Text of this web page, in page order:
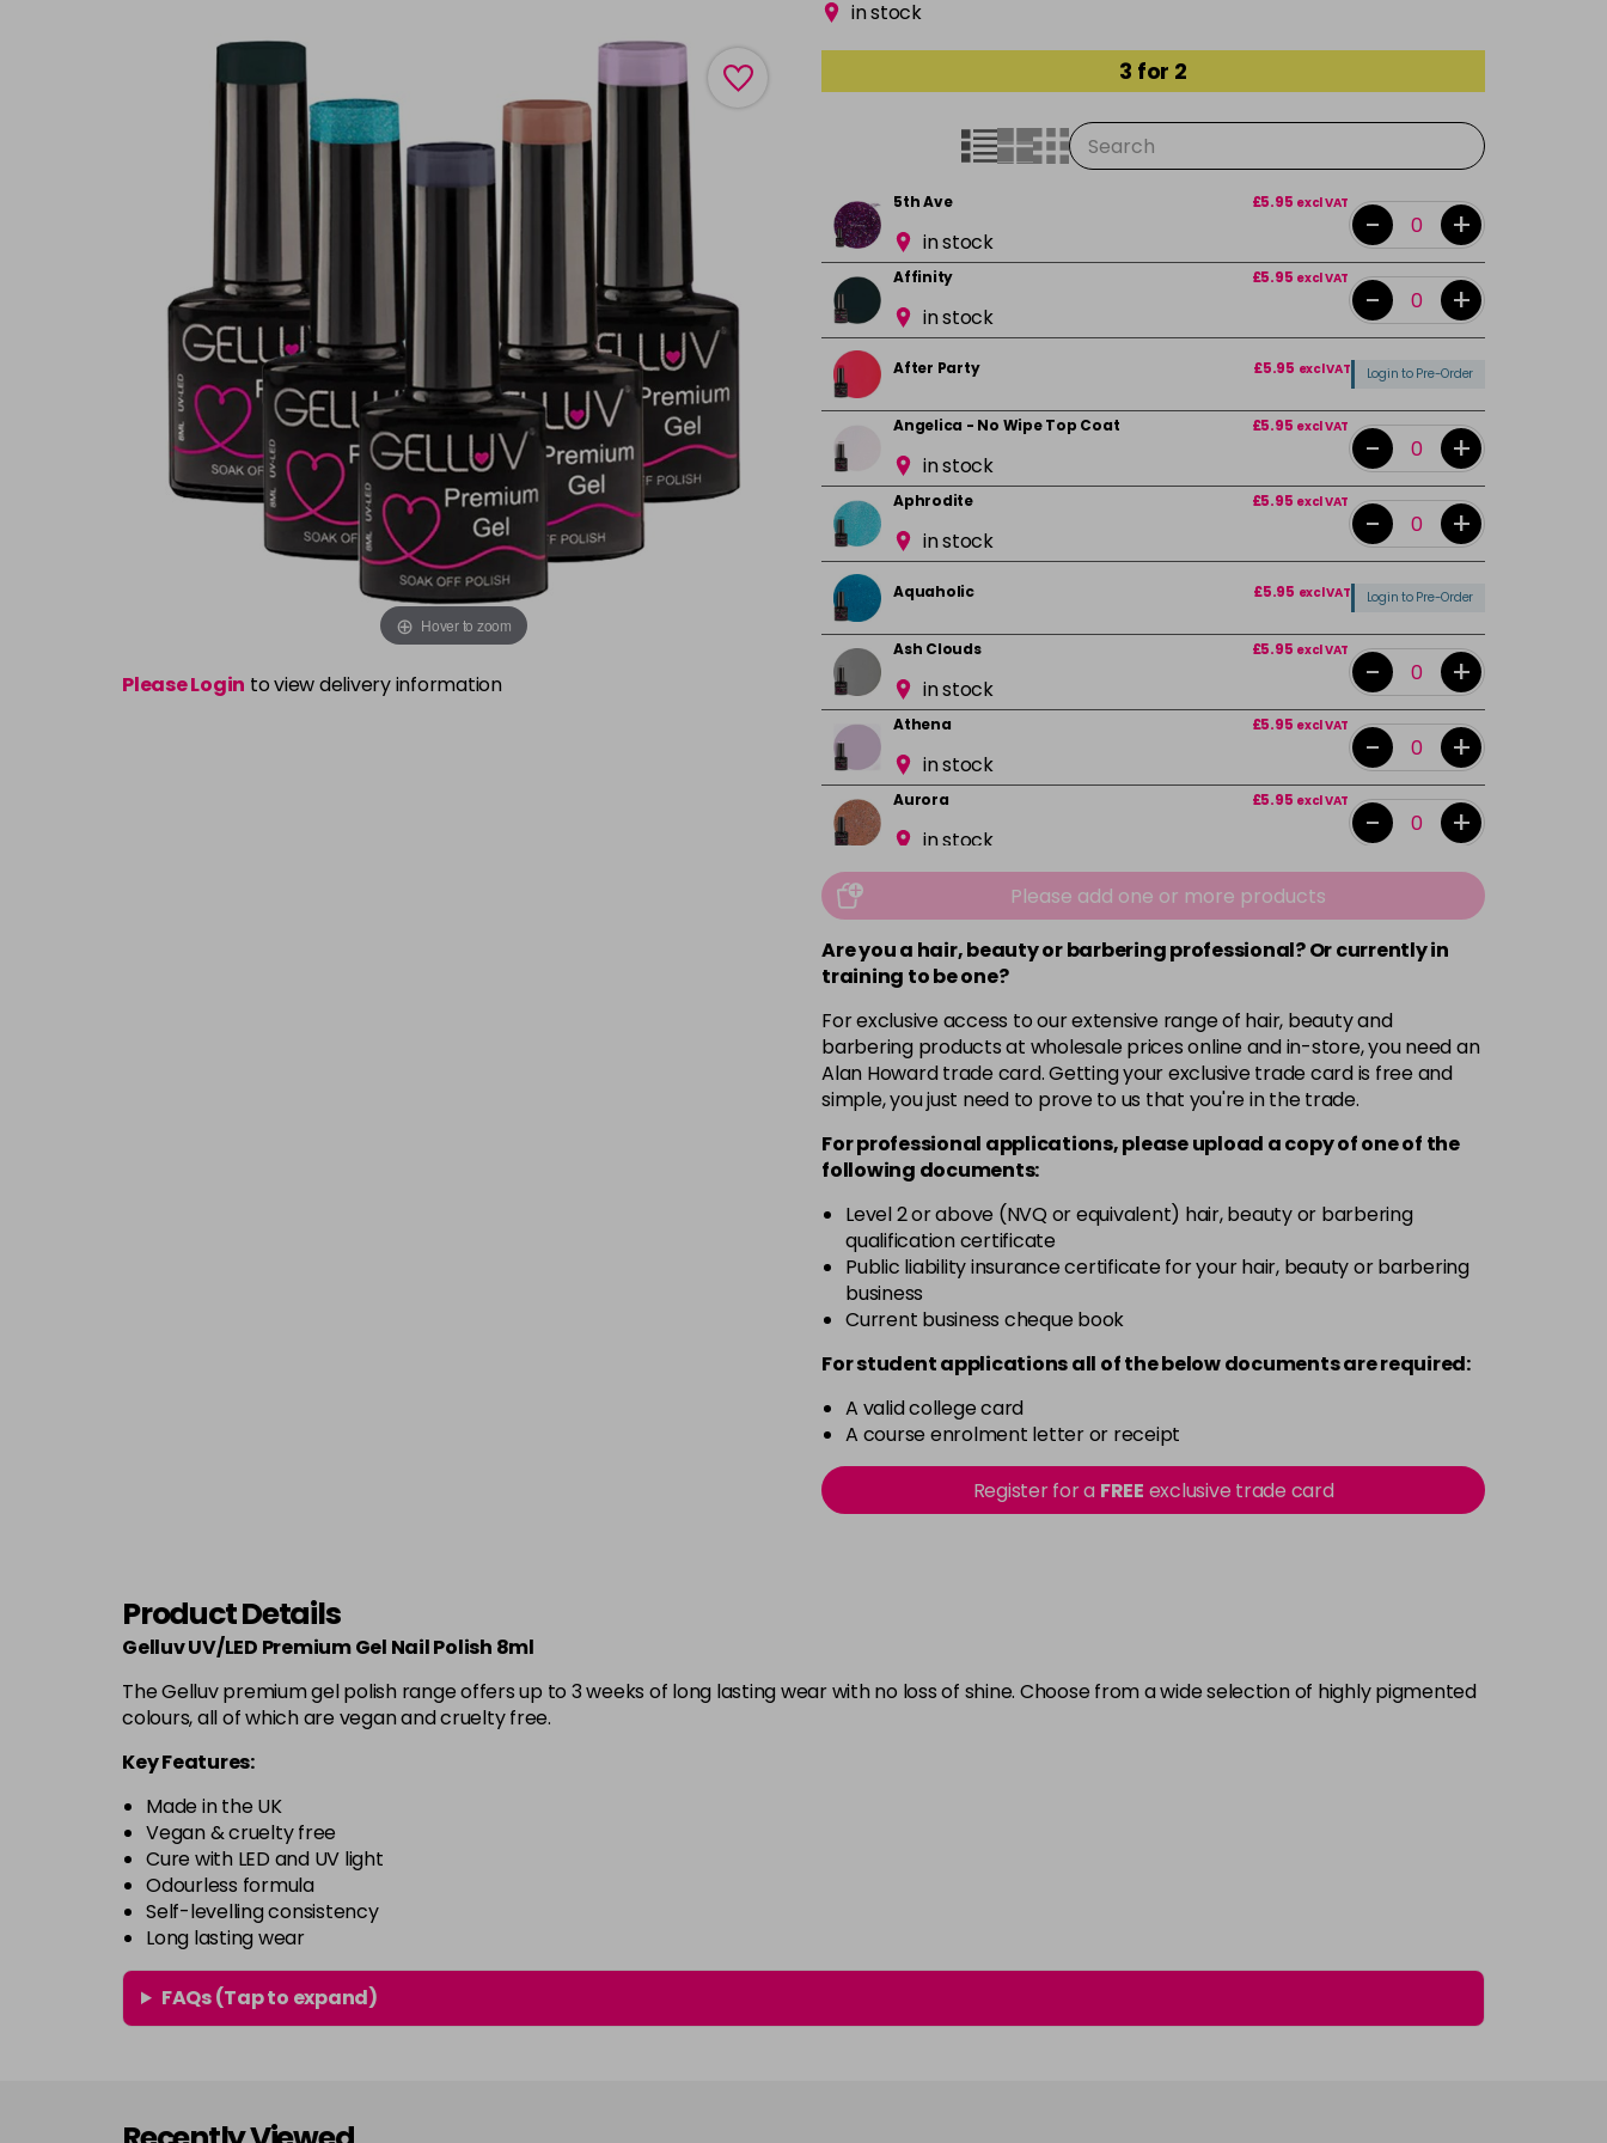
Hover to zoom
Please Login to view delivery information
in stock
3 for 2
5th Ave £5.95 excl VAT
in stock - +
Affinity £5.95 excl VAT
in stock - +
After Party £5.95 excl VAT Login to Pre-Order
Angelica - No Wipe Top Coat £5.95 excl VAT
in stock - +
Aphrodite £5.95 excl VAT
in stock - +
Aquaholic £5.95 excl VAT Login to Pre-Order
Ash Clouds £5.95 excl VAT
in stock - +
Athena £5.95 excl VAT
in stock - +
Aurora £5.95 excl VAT
in stock - +
Bali £5.95excl VAT
in stock
Barbie Girl
Barely Naked £5.95excl VAT Login to Pre-Order
Beach Babe £5.95excl VAT
Belle
Blossom
in stock
Login To Buy
Blush Dream
in stock
in stock
Bon Bon £5.95excl VAT
in stock
excl VAT
Please add one or more products
Are you a hair, beauty or barbering professional? Or currently in
training to be one?
For exclusive access to our extensive range of hair, beauty and
barbering products at wholesale prices online and in-store, you need an
Alan Howard trade card. Getting your exclusive trade card is free and
simple, you just need to prove to us that you're in the trade.
For professional applications, please upload a copy ofoneof the
following documents:
Level 2 or above (NVQ or equivalent) hair, beauty or barbering
qualification certificate
Public liability insurance certificate for your hair, beauty or barbering
business
Current business cheque book
For student applications all of the below documents are required:
A valid college card
A course enrolment letter or receipt
Register for a FREE exclusive trade card
Product Details
Gelluv UV/LED Premium Gel Nail Polish 8ml
The Gelluv premium gel polish range offers up to 3 weeks of long lasting wear with no loss of shine. Choose from a wide selection of highly pigmented
colours, all of which are vegan and cruelty free.
Key Features:
Made in the UK
Vegan & cruelty free
Cure with LED and UV light
Odourless formula
Self-levelling consistency
Long lasting wear
FAQs (Tap to expand)